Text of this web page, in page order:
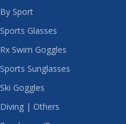
By Sport
Sports Glasses
Rx Swim Goggles
Sports Sunglasses
Ski Goggles
Diving | Others